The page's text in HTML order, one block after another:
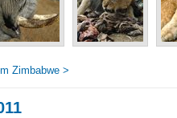
Zimbabwe >